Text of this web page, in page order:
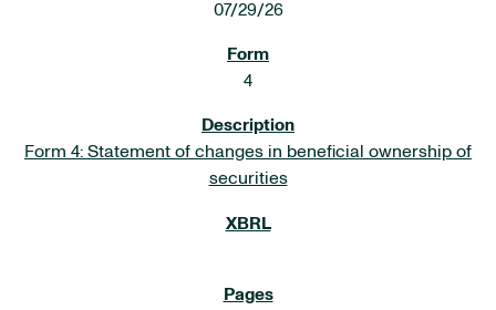
07/29/26
4
Form 4: Statement of changes in beneficial ownership of
securities